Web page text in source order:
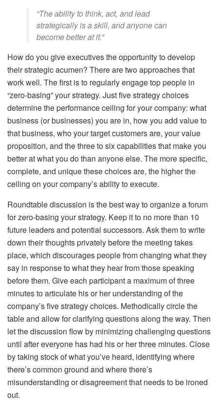
“The ability to think, act, and lead
strategically is a skill, and anyone can
become better at it.”
How do you give executives the opportunity to develop
their strategic acumen? There are two approaches that
work well. The first is to regularly engage top people in
“zero-basing” your strategy. Just five strategy choices
determine the performance ceiling for your company: what
business (or businesses) you are in, how you add value to
that business, who your target customers are, your value
proposition, and the three to six capabilities that make you
better at what you do than anyone else. The more specific,
complete, and unique these choices are, the higher the
ceiling on your company’s ability to execute.
Roundtable discussion is the best way to organize a forum
for zero-basing your strategy. Keep it to no more than 10
future leaders and potential successors. Ask them to write
down their thoughts privately before the meeting takes
place, which discourages people from changing what they
say in response to what they hear from those speaking
before them. Give each participant a maximum of three
minutes to articulate his or her understanding of the
company’s five strategy choices. Methodically circle the
table and allow for clarifying questions along the way. Then
let the discussion flow by minimizing challenging questions
until after everyone has had his or her three minutes. Close
by taking stock of what you’ve heard, identifying where
there’s common ground and where there’s
misunderstanding or disagreement that needs to be ironed
out.